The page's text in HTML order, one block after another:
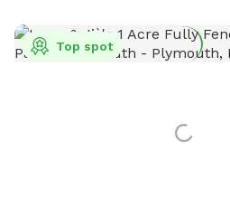
Top spot